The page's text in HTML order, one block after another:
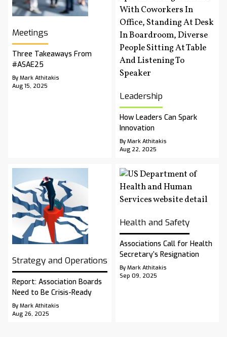
Meetings
Three Takeaways From
#ASAE25
By Mark Athitakis
Aug 15, 2025
Leadership
How Leaders Can Spark
Innovation
By Mark Athitakis
Aug 22, 2025
Strategy and Operations
Report: Association Boards
Need to Be Crisis-Ready
By Mark Athitakis
Aug 26, 2025
Health and Safety
Associations Call for Health
Secretary’s Resignation
By Mark Athitakis
Sep 09, 2025